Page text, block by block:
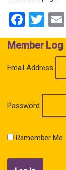
Member Log
Email Address
Password
Remember Me